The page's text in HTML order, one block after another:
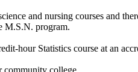
and nursing courses and
M.S.N. program.
hour Statistics course at an
community college.